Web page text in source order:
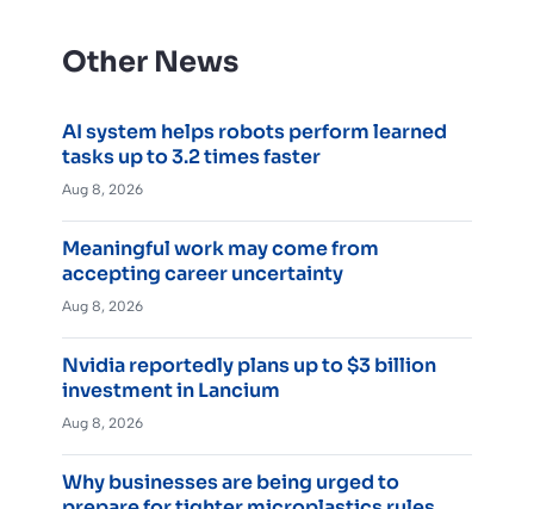
Other News
AI system helps robots perform learned
tasks up to 3.2 times faster
Aug 8, 2026
Meaningful work may come from
accepting career uncertainty
Aug 8, 2026
Nvidia reportedly plans up to $3 billion
investment in Lancium
Aug 8, 2026
Why businesses are being urged to